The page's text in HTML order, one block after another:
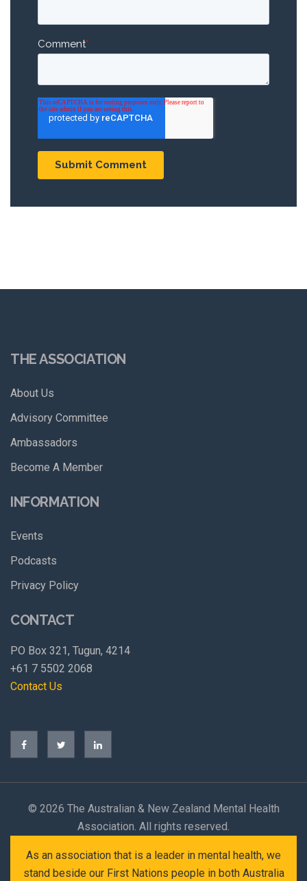
Comment*
THE ASSOCIATION
About Us
Advisory Committee
Ambassadors
Become A Member
INFORMATION
Events
Podcasts
Privacy Policy
CONTACT
PO Box 321, Tugun, 4214
+61 7 5502 2068
Contact Us
© 2026 The Australian & New Zealand Mental Health
Association. All rights reserved.
As an association that is a leader in mental health, we
stand beside our First Nations people in both Australia